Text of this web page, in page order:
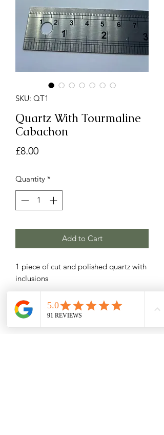
SKU: QT1
Quartz With Tourmaline
Cabachon
£8.00Price
Quantity *
Add to Cart
1 piece of cut and polished quartz with
inclusions
Related Products